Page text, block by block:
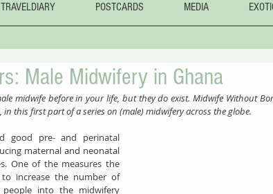
TRAVELDIARY POSTCARDS MEDIA
Male Midwifery in Ghana
midwife before in your life, but they do exist. Midwife Without
this first part of a series on (male) midwifery across the globe.
good pre- and perinatal
maternal and neonatal
increase the number of
into the midwifery